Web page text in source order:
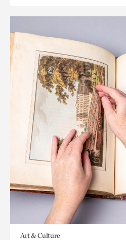
Art & Culture